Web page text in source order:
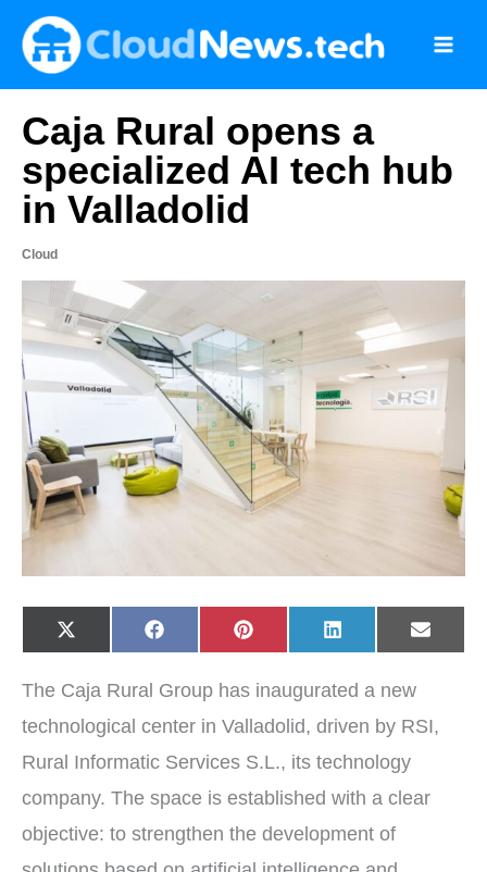
content
Caja Rural opens a
specialized AI tech hub
in Valladolid
Cloud
Share
on
X
(
i
t
e
Share
on
F
a
b
o
k
Share
on
P
i
e
s
Share
on
L
i
e
I
n
Share
on
E
-
The Caja Rural Group has inaugurated a new
technological center in Valladolid, driven by RSI,
Rural Informatic Services S.L., its technology
company. The space is established with a clear
objective: to strengthen the development of